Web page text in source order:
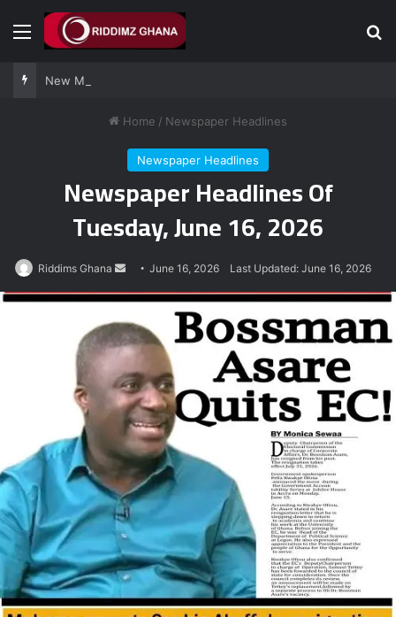
Menu
Home / Newspaper Headlines
Newspaper Headlines
Newspaper Headlines Of
Tuesday, June 16, 2026
Riddims Ghana
Send
an
June 16, 2026 Last Updated: June 16, 2026